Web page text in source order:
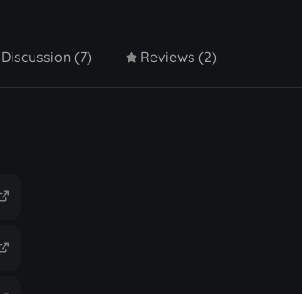
Discussion (7) Reviews (2)